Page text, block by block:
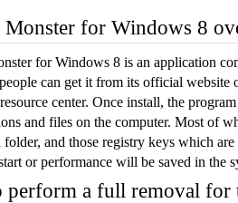
Monster for Windows 8
for Windows 8 is an application
can get it from its official website
center. Once install, the
and files on the computer. Most of
and those registry keys which
or performance will be saved in the
perform a full removal for